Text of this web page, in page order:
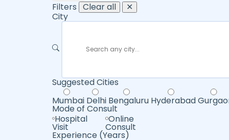
Filters Clear all
✕
City
Suggested Cities
Mumbai Delhi Bengaluru Hyderabad
Mode of Consult
Hospital
Visit
Online
Consult
Experience (Years)